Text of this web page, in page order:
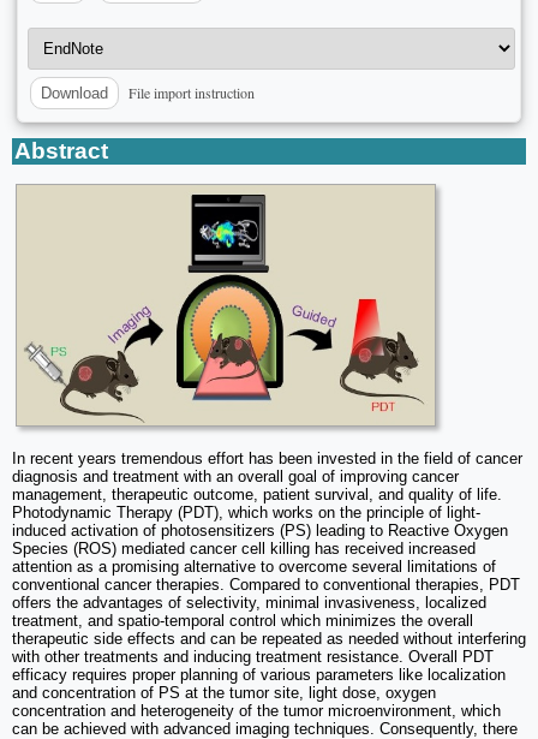
Download File import instruction
Abstract
In recent years tremendous effort has been invested in the field of cancer
diagnosis and treatment with an overall goal of improving cancer
management, therapeutic outcome, patient survival, and quality of life.
Photodynamic Therapy (PDT), which works on the principle of light-
induced activation of photosensitizers (PS) leading to Reactive Oxygen
Species (ROS) mediated cancer cell killing has received increased
attention as a promising alternative to overcome several limitations of
conventional cancer therapies. Compared to conventional therapies, PDT
offers the advantages of selectivity, minimal invasiveness, localized
treatment, and spatio-temporal control which minimizes the overall
therapeutic side effects and can be repeated as needed without interfering
with other treatments and inducing treatment resistance. Overall PDT
efficacy requires proper planning of various parameters like localization
and concentration of PS at the tumor site, light dose, oxygen
concentration and heterogeneity of the tumor microenvironment, which
can be achieved with advanced imaging techniques. Consequently, there